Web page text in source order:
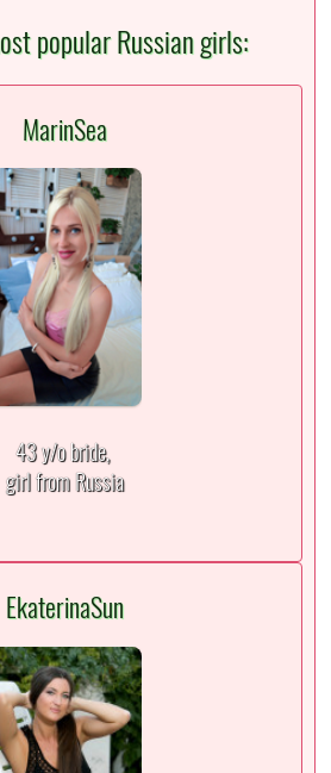
popular Russian girls:
MarinSea
43 y/o bride,
girl from Russia
EkaterinaSun